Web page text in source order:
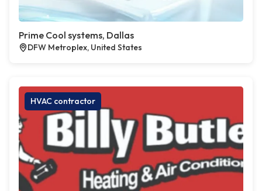
Prime Cool systems, Dallas
DFW Metroplex, United States
HVAC contractor